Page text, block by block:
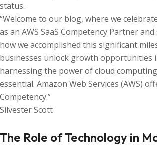
status.
“Welcome to our blog, where we
as an AWS SaaS Competency Partner
how we accomplished this significant
businesses unlock growth opportunities
harnessing the power of cloud
essential. Amazon Web Services (AWS)
Competency.”
Silvester Scott
The Role of Technology in